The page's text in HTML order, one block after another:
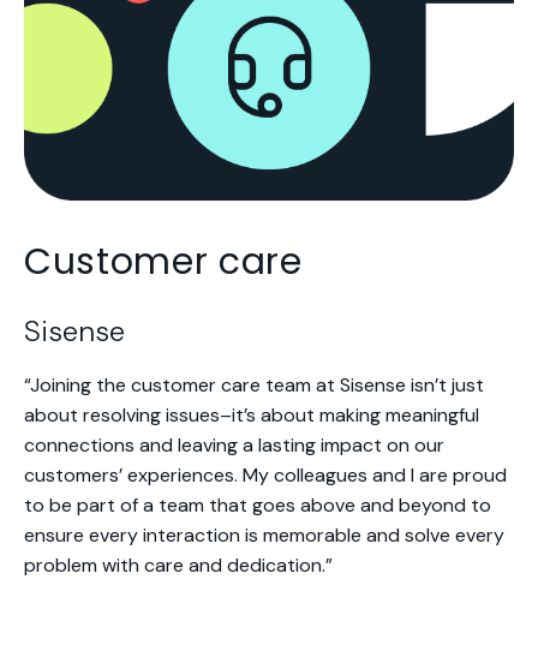
Customer care
Sisense
“Joining the customer care team at Sisense isn’t just
about resolving issues–it’s about making meaningful
connections and leaving a lasting impact on our
customers’ experiences. My colleagues and I are proud
to be part of a team that goes above and beyond to
ensure every interaction is memorable and solve every
problem with care and dedication.”